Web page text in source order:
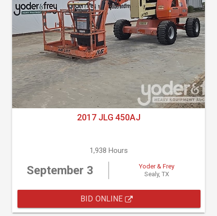
2017 JLG 450AJ
1,938 Hours
September 3
Yoder & Frey
Sealy, TX
BID ONLINE